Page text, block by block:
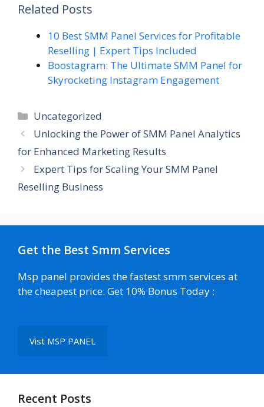
Related Posts
10 Best SMM Panel Services for Profitable
Reselling | Expert Tips Included
Boostagram: The Ultimate SMM Panel for
Skyrocketing Instagram Engagement
Categories
Uncategorized
Unlocking the Power of SMM Panel Analytics
for Enhanced Marketing Results
Expert Tips for Scaling Your SMM Panel
Reselling Business
Get the Best Smm Services
Msp panel provides the fastest smm services at
the cheapest price. Get 10% Bonus Today :
Vist MSP PANEL
Recent Posts